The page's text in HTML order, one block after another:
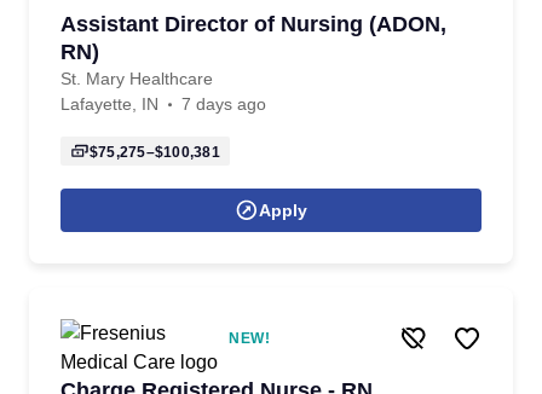
Assistant Director of Nursing (ADON,
RN)
St. Mary Healthcare
Lafayette, IN
7 days ago
$75,275–$100,381
Apply
NEW!